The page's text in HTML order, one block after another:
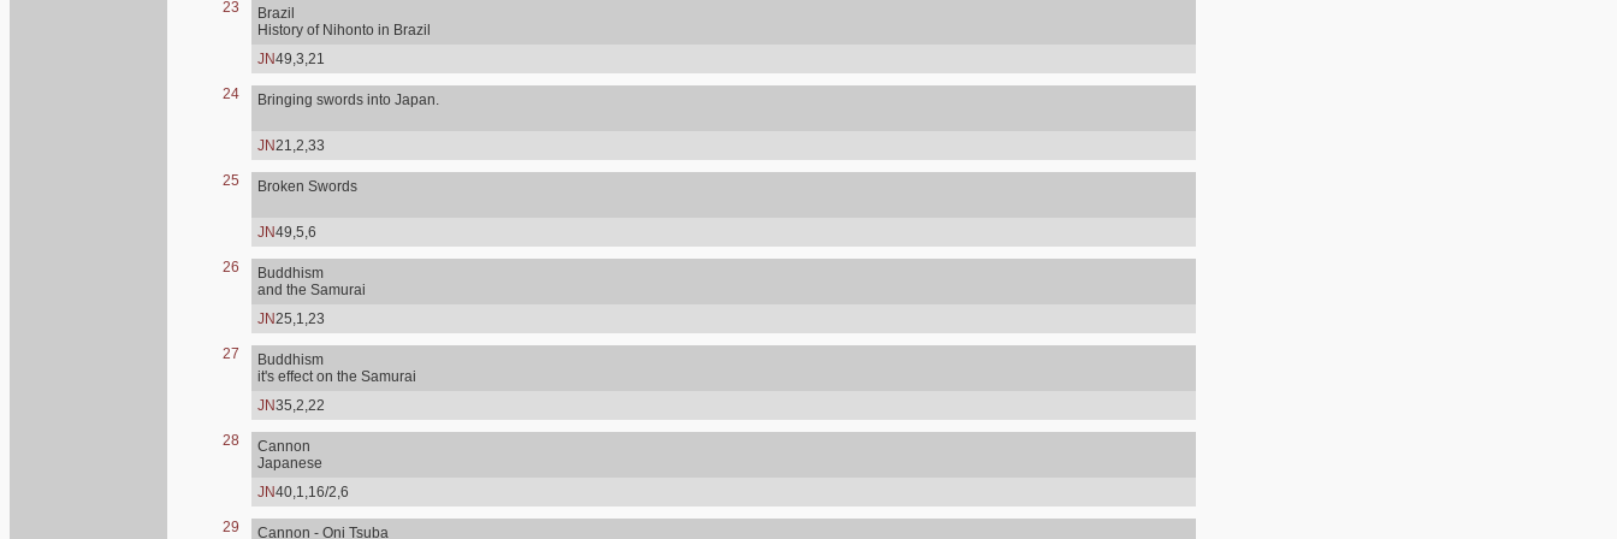
23
Brazil
History of Nihonto in Brazil
JN49,3,21
24 Bringing swords into Japan.
JN21,2,33
25 Broken Swords
JN49,5,6
26
Buddhism
and the Samurai
JN25,1,23
27
Buddhism
it's effect on the Samurai
JN35,2,22
28
Cannon
Japanese
JN40,1,16/2,6
29 Cannon - Oni Tsuba